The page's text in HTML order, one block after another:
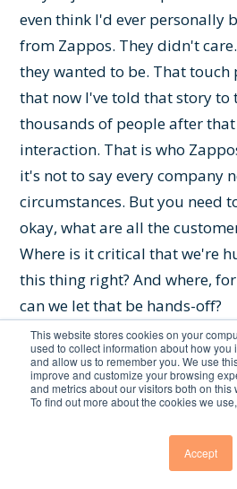
This website stores cookies on your
used to collect information about how you
and allow us to remember you. We use
improve and customize your browsing
and metrics about our visitors both on this
To find out more about the cookies we
Accept
even think I'd ever personally
from Zappos. They didn't
they wanted to be. That
that now I've told that story to
thousands of people after
interaction. That is who
it's not to say every company
circumstances. But you need
okay, what are all the
Where is it critical that we're
this thing right? And where,
can we let that be hands-off?
Chris Featherstone:You're
of it - how much
single entity the ability to
center agent? Because I've
with Zappos, and it was